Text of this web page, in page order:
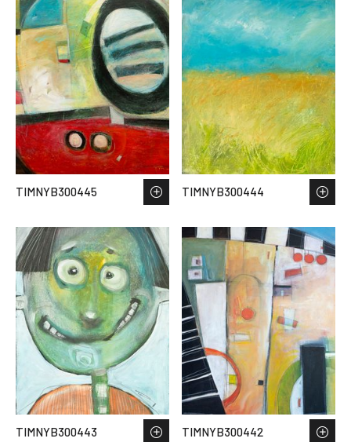
TIMNYB300445 TIMNYB300444
TIMNYB300443 TIMNYB300442